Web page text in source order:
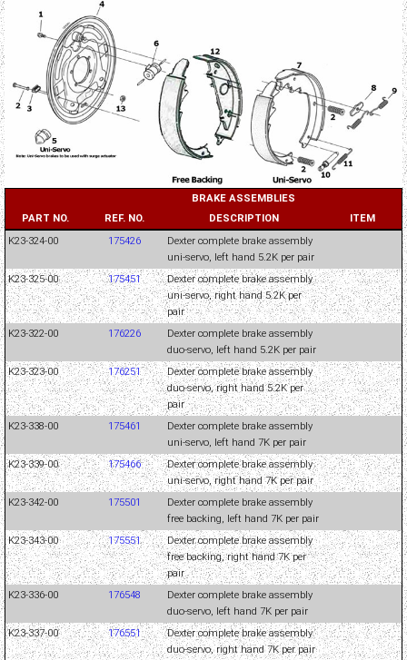
BRAKE ASSEMBLIES
PART NO.
REF. NO. DESCRIPTION
ITEM
K23-324-00
175426
Dexter complete brake assembly
uni-servo, left hand 5.2K per pair
K23-325-00
175451
Dexter complete brake assembly
uni-servo, right hand 5.2K per
pair
K23-322-00
176226
Dexter complete brake assembly
duo-servo, left hand 5.2K per pair
K23-323-00
176251
Dexter complete brake assembly
duo-servo, right hand 5.2K per
pair
K23-338-00
175461
Dexter complete brake assembly
uni-servo, left hand 7K per pair
K23-339-00
175466
Dexter complete brake assembly
uni-servo, right hand 7K per pair
K23-342-00
175501
Dexter complete brake assembly
free backing, left hand 7K per pair
K23-343-00
175551
Dexter complete brake assembly
free backing, right hand 7K per
pair
K23-336-00
176548
Dexter complete brake assembly
duo-servo, left hand 7K per pair
K23-337-00
176551
Dexter complete brake assembly
duo-servo, right hand 7K per pair